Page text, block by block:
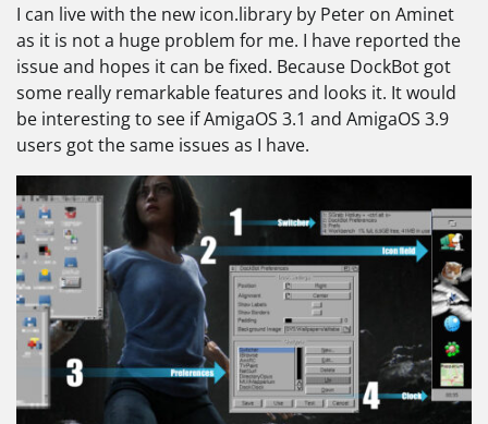
I can live with the new icon.library by Peter on Aminet
as it is not a huge problem for me. I have reported the
issue and hopes it can be fixed. Because DockBot got
some really remarkable features and looks it. It would
be interesting to see if AmigaOS 3.1 and AmigaOS 3.9
users got the same issues as I have.